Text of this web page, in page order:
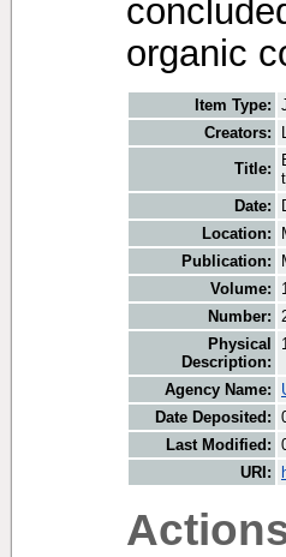
organic
Item Type:
Creators:
Title:
Date:
Location:
Publication:
Volume:
Number:
Physical
Description:
Agency Name:
Date Deposited:
Last Modified:
URI: